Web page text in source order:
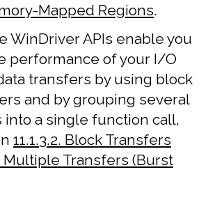
Mapped Regions.
WinDriver APIs enable you
performance of your I/O
transfers by using block
and by grouping several
into a single function call,
11.1.3.2. Block Transfers
Transfers (Burst